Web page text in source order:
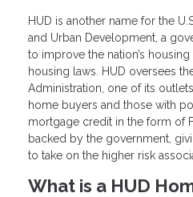
HUD is another name for the
and Urban Development, a
to improve the nation’s
housing laws. HUD oversees
Administration, one of its
home buyers and those with
mortgage credit in the form of
backed by the government,
to take on the higher risk
What is a HUD